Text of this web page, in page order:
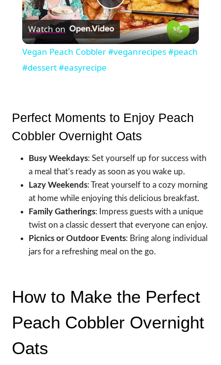
Play
Video
Watch on
Vegan Peach Cobbler #veganrecipes #peach
#dessert #easyrecipe
Perfect Moments to Enjoy Peach
Cobbler Overnight Oats
Busy Weekdays: Set yourself up for success with
a meal that’s ready as soon as you wake up.
Lazy Weekends: Treat yourself to a cozy morning
at home while enjoying this delicious breakfast.
Family Gatherings: Impress guests with a unique
twist on a classic dessert that everyone can enjoy.
Picnics or Outdoor Events: Bring along individual
jars for a refreshing meal on the go.
How to Make the Perfect
Peach Cobbler Overnight
Oats